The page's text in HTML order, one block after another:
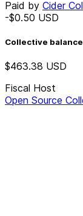
Paid by Cider
-$0.50 USD
Collective balance
$463.38 USD
Fiscal Host
Open Source